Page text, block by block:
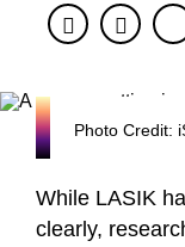
Facebook
Photo Credit:
While LASIK
clearly,